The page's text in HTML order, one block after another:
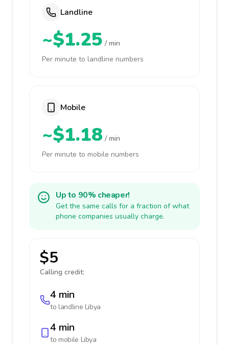
Landline
~$1.25 / min
Per minute to landline numbers
Mobile
~$1.18 / min
Per minute to mobile numbers
Up to 90% cheaper!
Get the same calls for a fraction of what
phone companies usually charge.
$5
Calling credit:
4 min
to landline Libya
4 min
to mobile Libya